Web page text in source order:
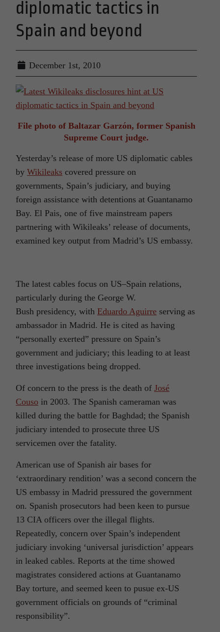
diplomatic tactics in
Spain and beyond
December 1st, 2010
File photo of Baltazar Garzón, former Spanish
Supreme Court judge.
Yesterday’s release of more US diplomatic cables
by Wikileaks covered pressure on
governments, Spain’s judiciary, and buying
foreign assistance with detentions at Guantanamo
Bay. El Pais, one of five mainstream papers
partnering with Wikileaks’ release of documents,
examined key output from Madrid’s US embassy.
The latest cables focus on US–Spain relations,
particularly during the George W.
Bush presidency, with Eduardo Aguirre serving as
ambassador in Madrid. He is cited as having
“personally exerted” pressure on Spain’s
government and judiciary; this leading to at least
three investigations being dropped.
Of concern to the press is the death of José
Couso in 2003. The Spanish cameraman was
killed during the battle for Baghdad; the Spanish
judiciary intended to prosecute three US
servicemen over the fatality.
American use of Spanish air bases for
‘extraordinary rendition’ was a second concern the
US embassy in Madrid pressured the government
on. Spanish prosecutors had been keen to pursue
13 CIA officers over the illegal flights.
Repeatedly, concern over Spain’s independent
judiciary invoking ‘universal jurisdiction’ appears
in leaked cables. Reports at the time showed
magistrates considered actions at Guantanamo
Bay torture, and seemed keen to pusue ex-US
government officials on grounds of “criminal
responsibility”.